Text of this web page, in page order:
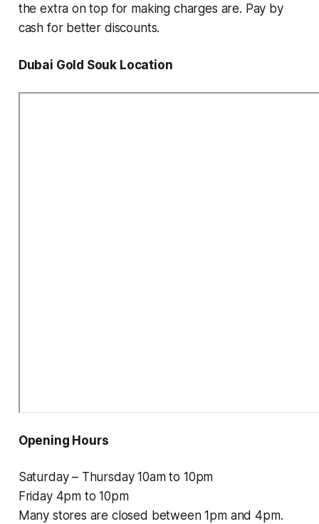
the extra on top for making charges are. Pay by
cash for better discounts.
Dubai Gold Souk Location
Opening Hours
Saturday – Thursday 10am to 10pm
Friday 4pm to 10pm
Many stores are closed between 1pm and 4pm.